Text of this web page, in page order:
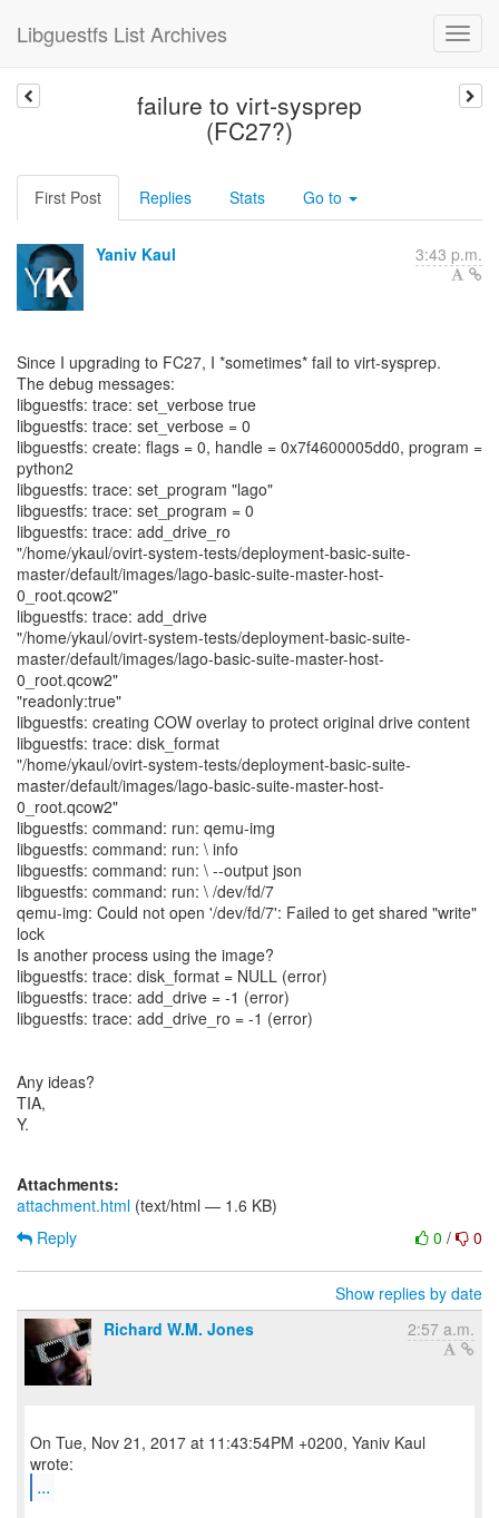
Libguestfs List Archives
failure to virt-sysprep
(FC27?)
First Post Replies Stats Go to
Yaniv Kaul 3:43 p.m.
Since I upgrading to FC27, I *sometimes* fail to virt-sysprep.
The debug messages:
libguestfs: trace: set_verbose true
libguestfs: trace: set_verbose = 0
libguestfs: create: flags = 0, handle = 0x7f4600005dd0, program =
python2
libguestfs: trace: set_program "lago"
libguestfs: trace: set_program = 0
libguestfs: trace: add_drive_ro
"/home/ykaul/ovirt-system-tests/deployment-basic-suite-
master/default/images/lago-basic-suite-master-host-
0_root.qcow2"
libguestfs: trace: add_drive
"/home/ykaul/ovirt-system-tests/deployment-basic-suite-
master/default/images/lago-basic-suite-master-host-
0_root.qcow2"
"readonly:true"
libguestfs: creating COW overlay to protect original drive content
libguestfs: trace: disk_format
"/home/ykaul/ovirt-system-tests/deployment-basic-suite-
master/default/images/lago-basic-suite-master-host-
0_root.qcow2"
libguestfs: command: run: qemu-img
libguestfs: command: run: \ info
libguestfs: command: run: \ --output json
libguestfs: command: run: \ /dev/fd/7
qemu-img: Could not open '/dev/fd/7': Failed to get shared "write"
lock
Is another process using the image?
libguestfs: trace: disk_format = NULL (error)
libguestfs: trace: add_drive = -1 (error)
libguestfs: trace: add_drive_ro = -1 (error)
Any ideas?
TIA,
Y.
Attachments:
attachment.html (text/html — 1.6 KB)
0 / 0
Reply
Show replies by date
Richard W.M. Jones
2:57 a.m.
On Tue, Nov 21, 2017 at 11:43:54PM +0200, Yaniv Kaul
...